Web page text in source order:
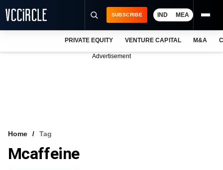
VCC INTELLIGENCE
SUBSCRIBE IND MEA
PRIVATE EQUITY VENTURE CAPITAL M&A
Advertisement
Home Tag
Mcaffeine